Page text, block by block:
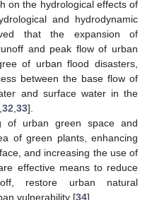
on the hydrological effects of
and hydrodynamic
that the expansion of
and peak flow of urban
of urban flood disasters,
between the base flow of
and surface water in the
,32,33].
of urban green space and
of green plants, enhancing
and increasing the use of
effective means to reduce
restore urban natural
vulnerability [34].